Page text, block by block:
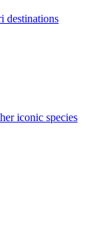
destinations
iconic species